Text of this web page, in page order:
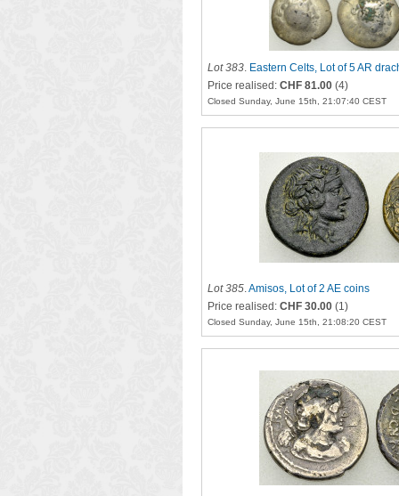
Lot 383. Eastern Celts, Lot of 5 AR
Price realised: CHF 81.00 (4)
Closed Sunday, June 15th, 21:07:40 CEST
Lot 385.Amisos, Lot of 2 AE coins
Price realised: CHF 30.00 (1)
Closed Sunday, June 15th, 21:08:20 CEST